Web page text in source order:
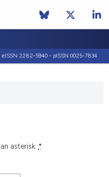
eISSN 2282-5940 - pISSN 0025-7834
asterisk: *